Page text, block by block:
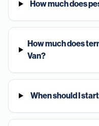
How much does
How much does
Van?
When should I